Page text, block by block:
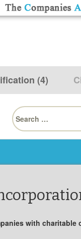
(4)
Search
for:
with charitable